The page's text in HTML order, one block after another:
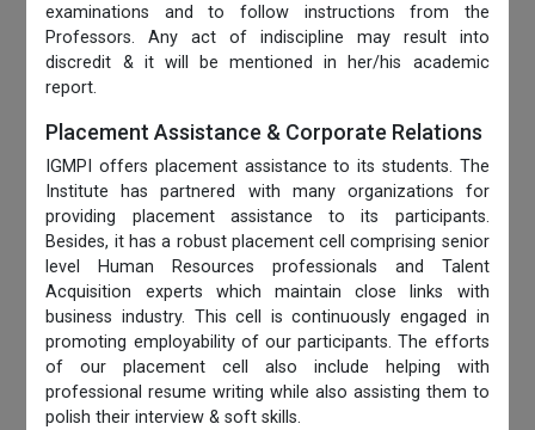
examinations and to follow instructions from the
Professors. Any act of indiscipline may result into
discredit & it will be mentioned in her/his academic
report.
Placement Assistance & Corporate Relations
IGMPI offers placement assistance to its students. The
Institute has partnered with many organizations for
providing placement assistance to its participants.
Besides, it has a robust placement cell comprising senior
level Human Resources professionals and Talent
Acquisition experts which maintain close links with
business industry. This cell is continuously engaged in
promoting employability of our participants. The efforts
of our placement cell also include helping with
professional resume writing while also assisting them to
polish their interview & soft skills.